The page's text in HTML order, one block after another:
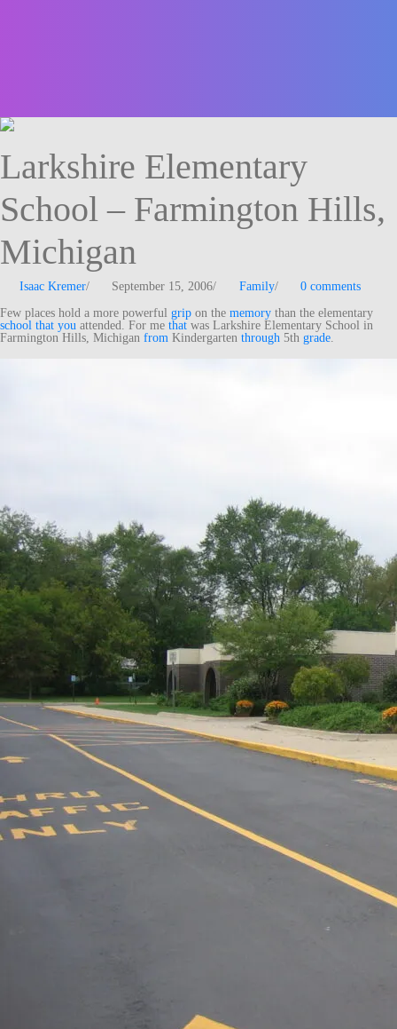
Larkshire Elementary
School – Farmington Hills,
Michigan
Isaac Kremer/ September 15, 2006/ Family/
0 comments
Few places hold a more powerful grip on the memory than the elementary
school that you attended. For me that was Larkshire Elementary School in
Farmington Hills, Michigan from Kindergarten through 5th grade.